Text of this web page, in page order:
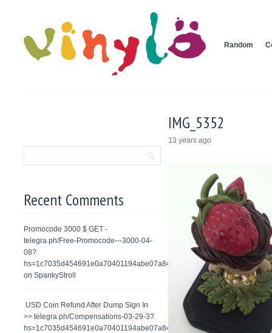
Random
Recent Comments
Promocode 3000 $ GET -
telegra.ph/Free-Promocode---3000-04-
08?
hs=1c7035d454691e0a70401194abe07a84&
onSpankyStroll
️ USD Coin Refund After Dump Sign In
>> telegra.ph/Compensations-03-29-3?
hs=1c7035d454691e0a70401194abe07a84&
IMG_5352
13 years ago